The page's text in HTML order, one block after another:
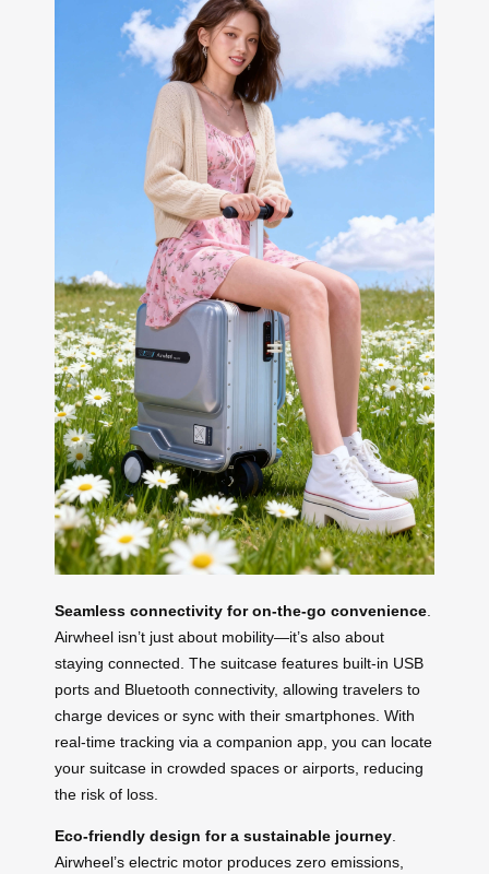
Seamless connectivity for on-the-go convenience
Airwheel isn’t just about mobility—it’s also about
staying connected. The suitcase features built-in USB
ports and Bluetooth connectivity, allowing travelers to
charge devices or sync with their smartphones. With
real-time tracking via a companion app, you can locate
your suitcase in crowded spaces or airports, reducing
the risk of loss.
Eco-friendly design for a sustainable journey
Airwheel’s electric motor produces zero emissions,